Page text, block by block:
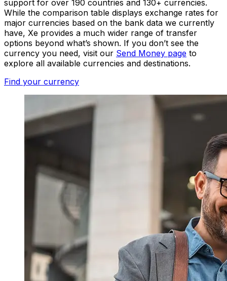
support for over 190 countries and 130+ currencies.
While the comparison table displays exchange rates for
major currencies based on the bank data we currently
have, Xe provides a much wider range of transfer
options beyond what’s shown. If you don’t see the
currency you need, visit our Send Money page to
explore all available currencies and destinations.
Find your currency